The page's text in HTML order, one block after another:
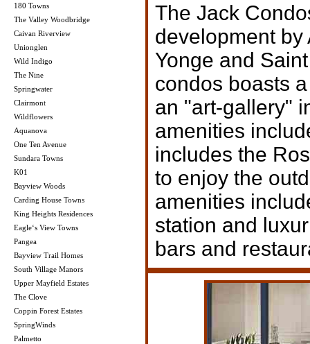
180 Towns
The Valley Woodbridge
Caivan Riverview
Unionglen
Wild Indigo
The Nine
Springwater
Clairmont
Wildflowers
Aquanova
One Ten Avenue
Sundara Towns
K01
Bayview Woods
Carding House Towns
King Heights Residences
Eagle‘s View Towns
Pangea
Bayview Trail Homes
South Village Manors
Upper Mayfield Estates
The Clove
Coppin Forest Estates
SpringWinds
Palmetto
The Jack
development
Yonge and
condos boasts
an "art-gallery"
amenities
includes the
to enjoy the
amenities
station and
bars and